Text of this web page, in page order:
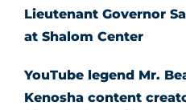
Lieutenant Governor
at Shalom Center
YouTube legend Mr.
Kenosha content